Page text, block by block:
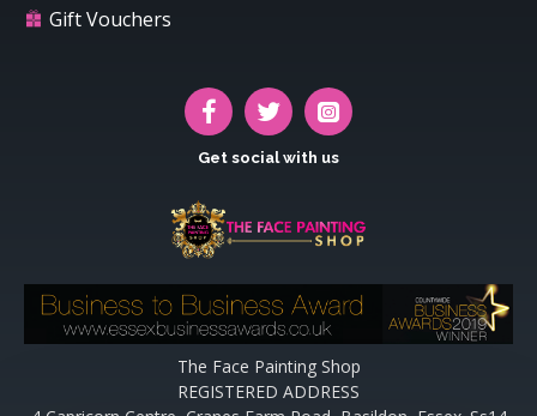
Gift Vouchers
Get social with us
The Face Painting Shop
REGISTERED ADDRESS